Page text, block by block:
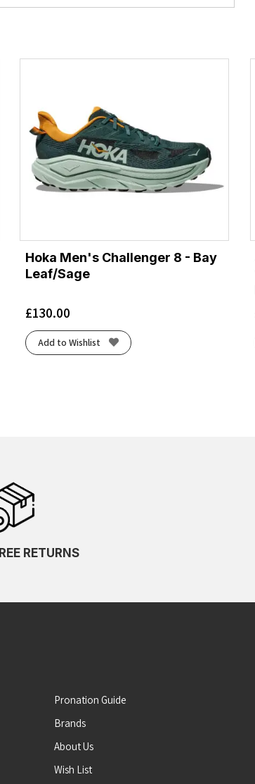
Hoka Men's Challenger 8 - Bay
Leaf/Sage
£130.00
Add to Wishlist
RETURNS
Pronation Guide
Brands
About Us
Wish List